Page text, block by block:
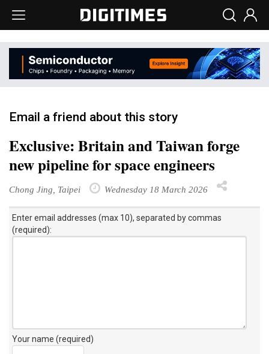
Email a friend about this story
Exclusive: Britain and Taiwan forge
new pipeline for space engineers
Chong Jing, Taipei Wednesday 18 March 2026
Enter email addresses (max 10), separated by commas
(required):
Your name (required)